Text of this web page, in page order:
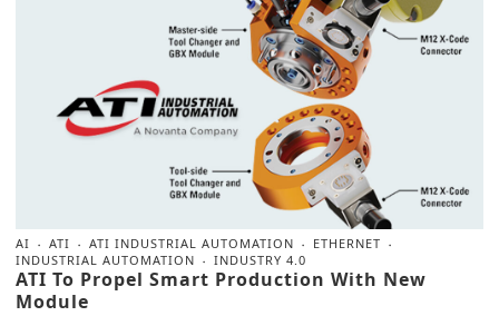
AI ATI ATI INDUSTRIAL AUTOMATION
ETHERNET
INDUSTRIAL AUTOMATION
INDUSTRY 4.0
ATI To Propel Smart Production With New
Module